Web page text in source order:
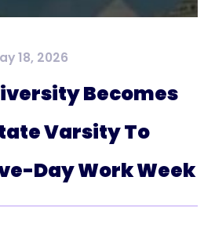
18, 2026
Becomes
Varsity To
Day Work Week